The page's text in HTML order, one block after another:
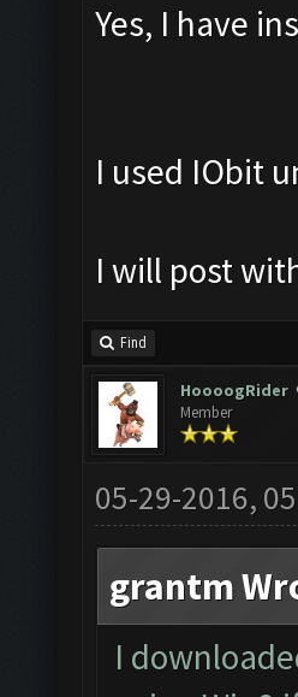
Yes, I have
I used IObit
I will post
Find
HoooogRider
Member
05-29-2016,
grantm
I